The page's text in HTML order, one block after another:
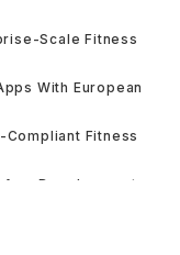
Scale Fitness
With European
Fitness
Development